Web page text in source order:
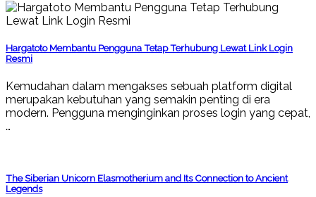
Hargatoto Membantu Pengguna Tetap Terhubung Lewat Link Login
Resmi
Kemudahan dalam mengakses sebuah platform digital
merupakan kebutuhan yang semakin penting di era
modern. Pengguna menginginkan proses login yang cepat,
…
The Siberian Unicorn Elasmotherium and Its Connection to Ancient
Legends